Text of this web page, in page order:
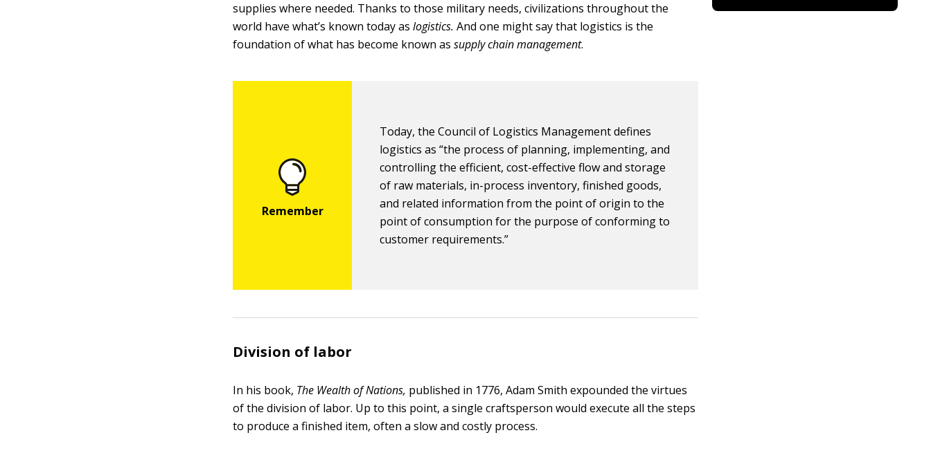
supplies where needed. Thanks to those military needs, civilizations throughout the
world have what’s known today aslogistics. And one might say that logistics is the
foundation of what has become known assupply chain management.
Today, the Council of Logistics Management defines
logistics as “the process of planning, implementing, and
controlling the efficient, cost-effective flow and storage
of raw materials, in-process inventory, finished goods,
and related information from the point of origin to the
point of consumption for the purpose of conforming to
customer requirements.”
Division of labor
In his book, The Wealth of Nations, published in 1776, Adam Smith expounded the virtues
of the division of labor. Up to this point, a single craftsperson would execute all the steps
to produce a finished item, often a slow and costly process.